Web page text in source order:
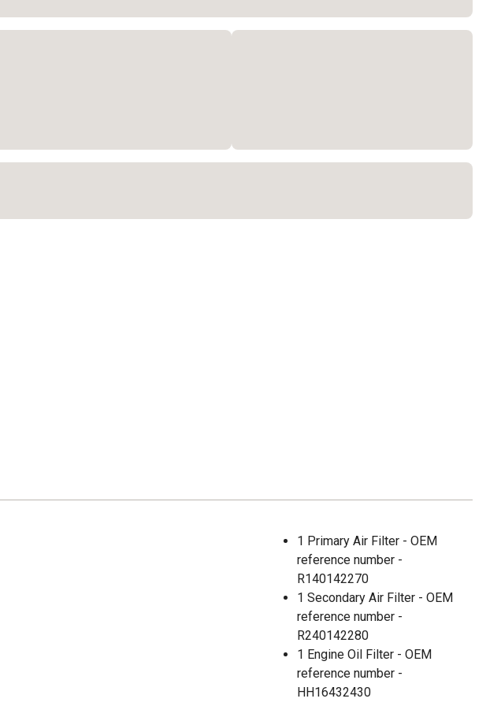
1 Primary Air Filter - OEM
reference number -
R140142270
1 Secondary Air Filter - OEM
reference number -
R240142280
1 Engine Oil Filter - OEM
reference number -
HH16432430